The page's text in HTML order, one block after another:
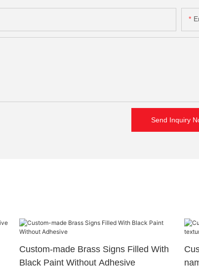
Send Inquiry
Custom-made Brass Signs Filled With
Black Paint Without Adhesive